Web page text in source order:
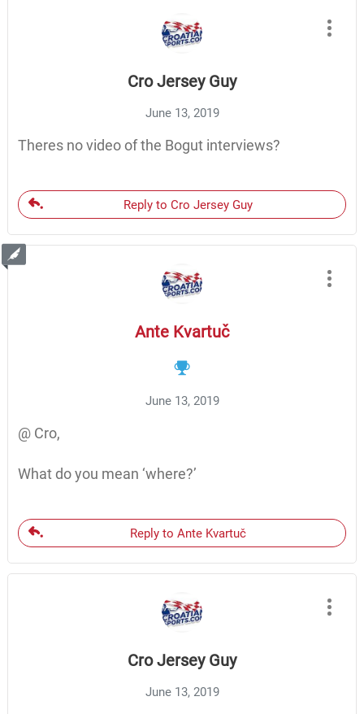
Cro Jersey Guy
June 13, 2019
Theres no video of the Bogut interviews?
Reply to Cro Jersey Guy
Ante Kvartuč
June 13, 2019
@ Cro,
What do you mean ‘where?’
Reply to Ante Kvartuč
Cro Jersey Guy
June 13, 2019